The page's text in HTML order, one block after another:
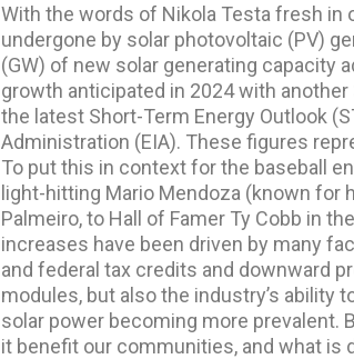
With the words of Nikola Testa fresh in
undergone by solar photovoltaic (PV)
(GW) of new solar generating capacity
growth anticipated in 2024 with
the latest Short-Term Energy Outlook
Administration (EIA). These figures
To put this in context for the baseball
light-hitting Mario Mendoza (known for
Palmeiro, to Hall of Famer Ty Cobb in
increases have been driven by many
and federal tax credits and downward
modules, but also the industry’s ability
solar power becoming more prevalent.
it benefit our communities, and what is